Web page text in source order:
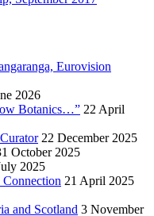
Eurovision
2026
Botanics…” 22 April
22 December 2025
October 2025
2025
Connection 21 April 2025
and Scotland 3 November